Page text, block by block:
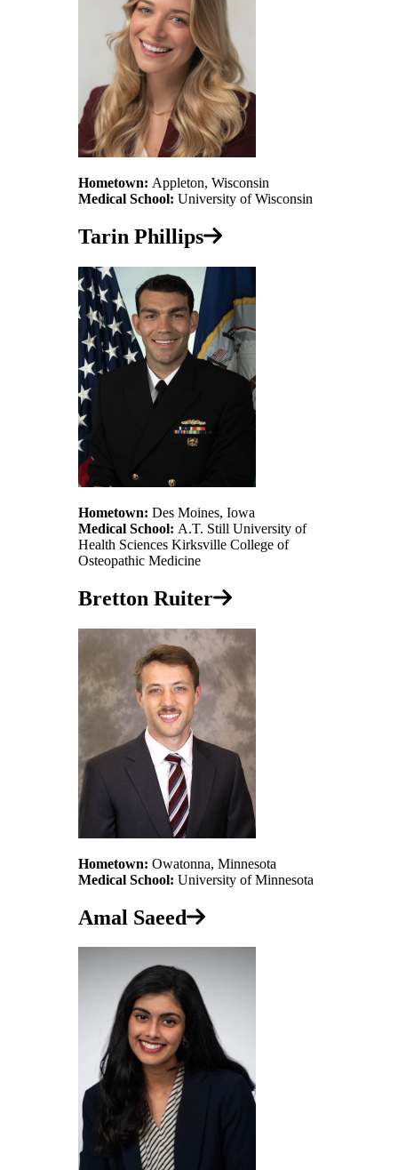
Hometown: Appleton, Wisconsin
Medical School: University of Wisconsin
Tarin Phillips
Hometown: Des Moines, Iowa
Medical School: A.T. Still University of
Health Sciences Kirksville College of
Osteopathic Medicine
Bretton Ruiter
Hometown: Owatonna, Minnesota
Medical School: University of Minnesota
Amal Saeed